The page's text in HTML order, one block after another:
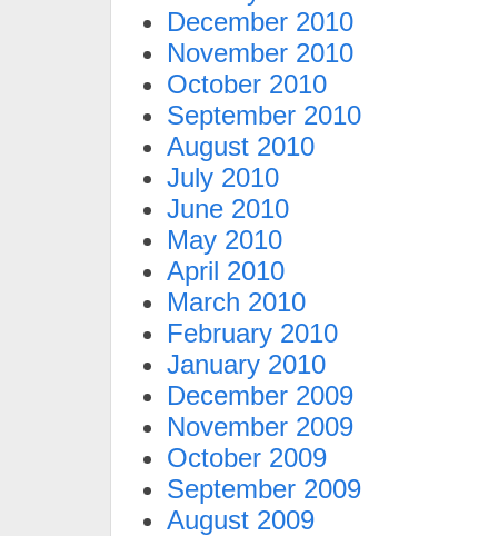
December 2010
November 2010
October 2010
September 2010
August 2010
July 2010
June 2010
May 2010
April 2010
March 2010
February 2010
January 2010
December 2009
November 2009
October 2009
September 2009
August 2009